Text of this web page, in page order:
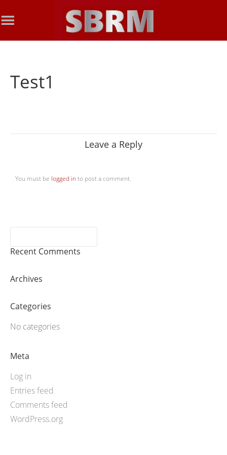
Test1
Leave a Reply
You must be logged in to post a comment.
Recent Comments
Archives
Categories
No categories
Meta
Log in
Entries feed
Comments feed
WordPress.org